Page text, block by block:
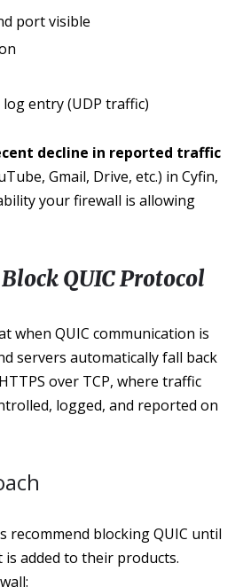
port visible
entry (UDP traffic)
decline in reported traffic
Gmail, Drive, etc.) in Cyfin,
your firewall is allowing
QUIC Protocol
when QUIC communication is
servers automatically fall back
over TCP, where traffic
logged, and reported on
recommend blocking QUIC until
added to their products.